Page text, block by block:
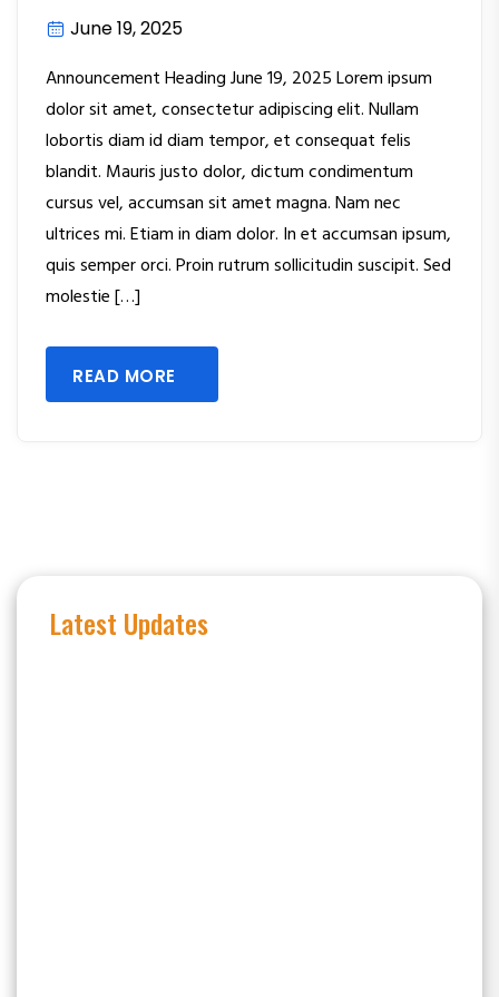
June 19, 2025
Announcement Heading June 19, 2025 Lorem ipsum
dolor sit amet, consectetur adipiscing elit. Nullam
lobortis diam id diam tempor, et consequat felis
blandit. Mauris justo dolor, dictum condimentum
cursus vel, accumsan sit amet magna. Nam nec
ultrices mi. Etiam in diam dolor. In et accumsan ipsum,
quis semper orci. Proin rutrum sollicitudin suscipit. Sed
molestie […]
READ MORE
Latest Updates